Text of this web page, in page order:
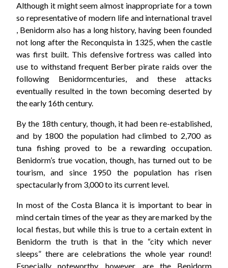
Although it might seem almost inappropriate for a town
so representative of modern life and international travel
, Benidorm also has a long history, having been founded
not long after the Reconquista in 1325, when the castle
was first built. This defensive fortress was called into
use to withstand frequent Berber pirate raids over the
following Benidormcenturies, and these attacks
eventually resulted in the town becoming deserted by
the early 16th century.
By the 18th century, though, it had been re-established,
and by 1800 the population had climbed to 2,700 as
tuna fishing proved to be a rewarding occupation.
Benidorm’s true vocation, though, has turned out to be
tourism, and since 1950 the population has risen
spectacularly from 3,000 to its current level.
In most of the Costa Blanca it is important to bear in
mind certain times of the year as they are marked by the
local fiestas, but while this is true to a certain extent in
Benidorm the truth is that in the “city which never
sleeps” there are celebrations the whole year round!
Especially noteworthy, however, are the Benidorm